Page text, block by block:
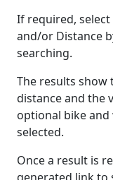
If required,
and/or Distance
searching.
The results show
distance and the
optional bike
selected.
Once a result is